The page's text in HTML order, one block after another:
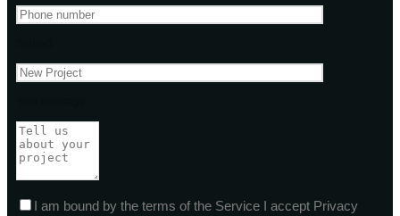
I am bound by the terms of the Service I accept Privacy